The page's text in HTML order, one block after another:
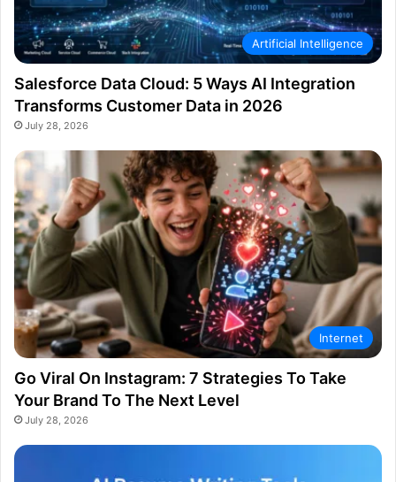
Artificial Intelligence
Salesforce Data Cloud: 5 Ways AI Integration
Transforms Customer Data in 2026
July 28, 2026
Internet
Go Viral On Instagram: 7 Strategies To Take
Your Brand To The Next Level
July 28, 2026